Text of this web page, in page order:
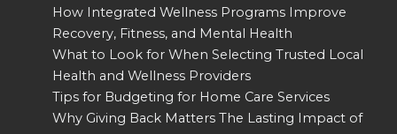
How Integrated Wellness Programs Improve
Recovery, Fitness, and Mental Health
What to Look for When Selecting Trusted Local
Health and Wellness Providers
Tips for Budgeting for Home Care Services
Why Giving Back Matters The Lasting Impact of